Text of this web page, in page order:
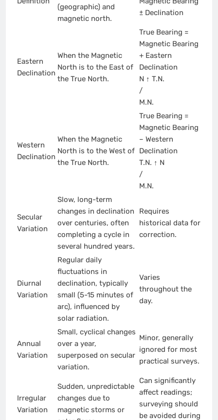
(geographic) and
magnetic north.
± Declination
Eastern
Declination
When the Magnetic
North is to the East of
the True North.
True Bearing =
Magnetic Bearing
+ Eastern
Declination
N ↑ T.N.
/
M.N.
Western
Declination
When the Magnetic
North is to the West of
the True North.
True Bearing =
Magnetic Bearing
– Western
Declination
T.N. ↑ N
/
M.N.
Secular
Variation
Slow, long-term
changes in declination
over centuries, often
completing a cycle in
several hundred years.
Requires
historical data for
correction.
Diurnal
Variation
Regular daily
fluctuations in
declination, typically
small (5-15 minutes of
arc), influenced by
solar radiation.
Varies
throughout the
day.
Annual
Variation
Small, cyclical changes
over a year,
superposed on secular
variation.
Minor, generally
ignored for most
practical surveys.
Irregular
Variation
Sudden, unpredictable
changes due to
magnetic storms or
Can significantly
affect readings;
surveying should
be avoided during